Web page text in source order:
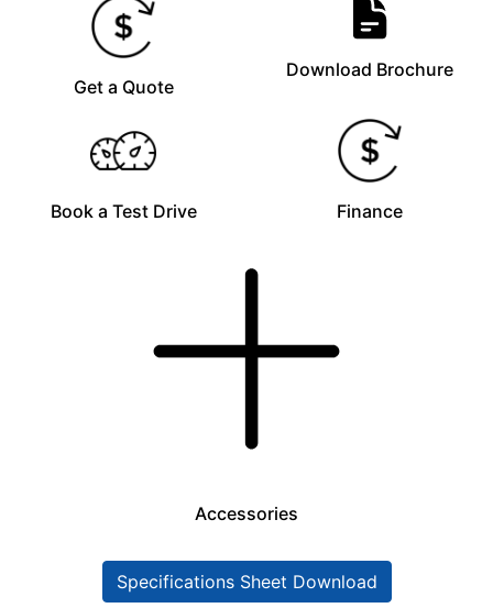
Get a Quote
Download Brochure
Book a Test Drive Finance
Accessories
Specifications Sheet Download